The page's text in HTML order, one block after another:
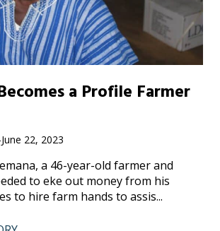
a Profile Farmer
June 22, 2023
a 46-year-old farmer and
to eke out money from his
to hire farm hands to assis...